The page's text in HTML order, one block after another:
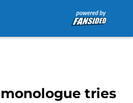
tries